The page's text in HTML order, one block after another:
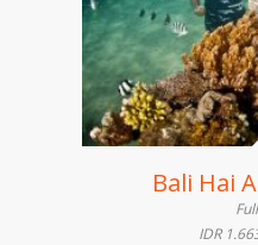
Bali Hai
IDR